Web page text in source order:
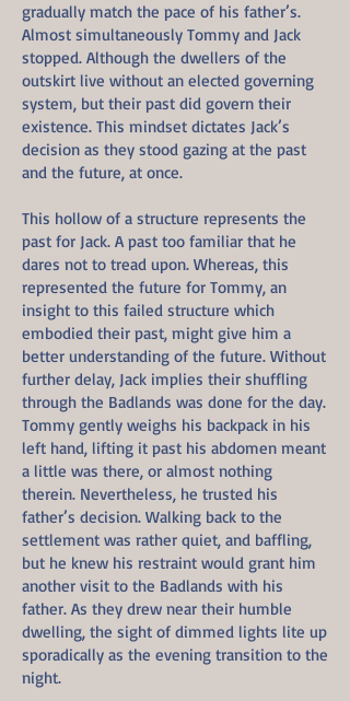
gradually match the pace of his father’s.
Almost simultaneously Tommy and Jack
stopped. Although the dwellers of the
outskirt live without an elected governing
system, but their past did govern their
existence. This mindset dictates Jack’s
decision as they stood gazing at the past
and the future, at once.
This hollow of a structure represents the
past for Jack. A past too familiar that he
dares not to tread upon. Whereas, this
represented the future for Tommy, an
insight to this failed structure which
embodied their past, might give him a
better understanding of the future. Without
further delay, Jack implies their shuffling
through the Badlands was done for the day.
Tommy gently weighs his backpack in his
left hand, lifting it past his abdomen meant
a little was there, or almost nothing
therein. Nevertheless, he trusted his
father’s decision. Walking back to the
settlement was rather quiet, and baffling,
but he knew his restraint would grant him
another visit to the Badlands with his
father. As they drew near their humble
dwelling, the sight of dimmed lights lite up
sporadically as the evening transition to the
night.